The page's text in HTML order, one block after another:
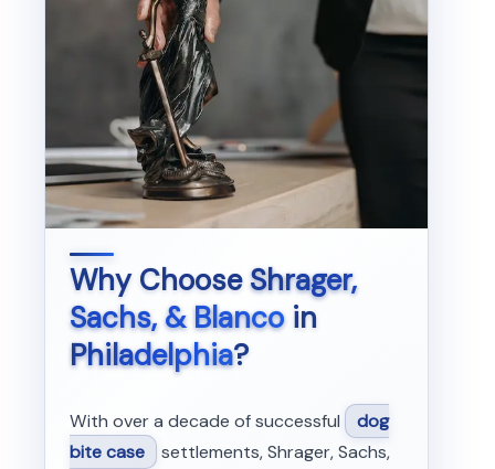
Why ChooseShrager,
Sachs, & Blancoin
Philadelphia?
With over a decade of successful
dog
bite case settlements, Shrager, Sachs,